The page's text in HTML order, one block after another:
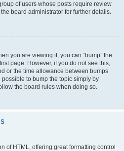
of users whose posts require review
board administrator for further details.
you are viewing it, you can “bump” the
page. However, if you do not see this,
or the time allowance between bumps
to bump the topic simply by
the board rules when doing so.
of HTML, offering great formatting control